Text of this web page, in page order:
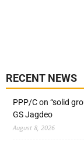
RECENT NEWS
PPP/C on “solid
GS Jagdeo
August 8, 2026